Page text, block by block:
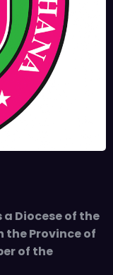
a Diocese of the
the Province of
of the
GARY CLINK
ALEXANDER
Anglican
ALEXANDER
Bishop